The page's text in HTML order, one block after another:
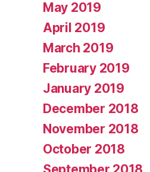
May 2019
April 2019
March 2019
February 2019
January 2019
December 2018
November 2018
October 2018